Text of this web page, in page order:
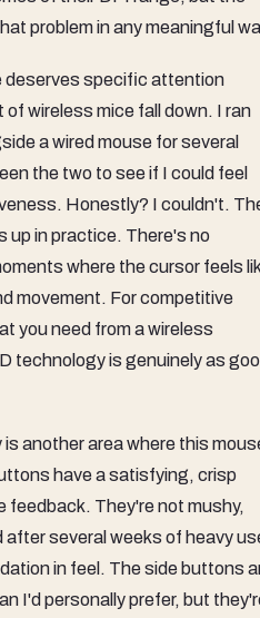
problem in any meaningful
deserves specific attention
of wireless mice fall down. I ran
a wired mouse for several
the two to see if I could feel
Honestly? I couldn't.
up in practice. There's no
where the cursor feels
movement. For competitive
you need from a wireless
technology is genuinely as
another area where this
have a satisfying, crisp
They're not mushy,
several weeks of heavy
in feel. The side buttons
I'd personally prefer, but